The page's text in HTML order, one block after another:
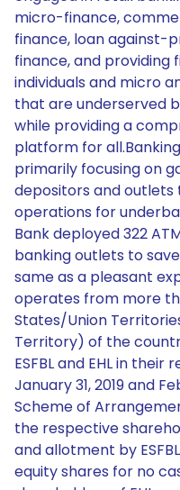
micro-finance,
finance, loan
finance, and providing
individuals and micro
that are underserved
while providing a
platform for
primarily focusing on
depositors and
operations for
Bank deployed 322
banking outlets to
same as a pleasant
operates from more
States/Union
Territory) of the
ESFBL and EHL in
January 31, 2019 and
Scheme of
the respective
and allotment by
equity shares for no